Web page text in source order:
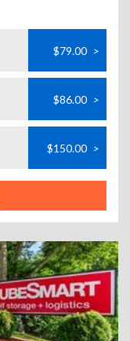
$79.00 >
$86.00 >
$150.00 >